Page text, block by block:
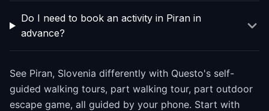
Do I need to book an activity in Piran in
advance?
See Piran, Slovenia differently with Questo's self-
guided walking tours, part walking tour, part outdoor
escape game, all guided by your phone. Start with